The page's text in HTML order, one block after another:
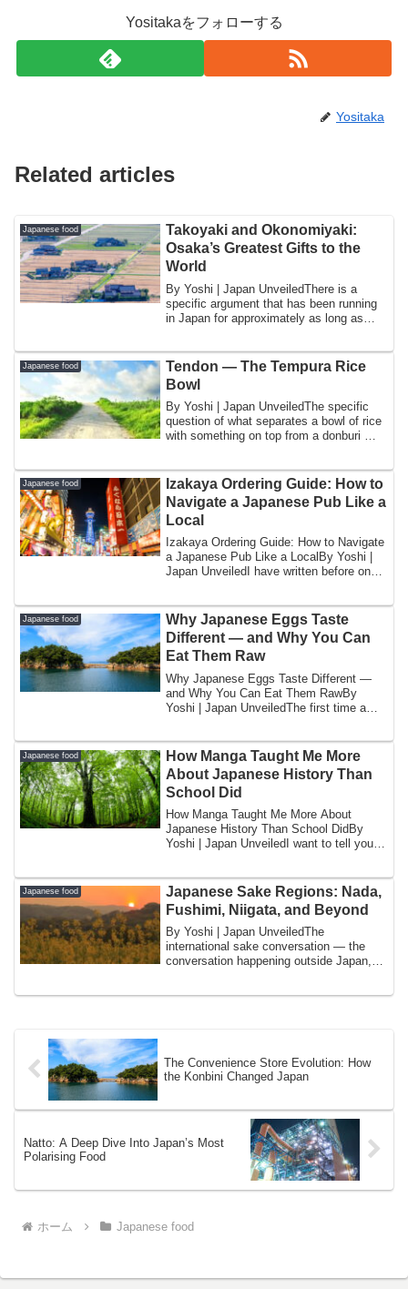
Yositakaをフォローする
Yositaka
Related articles
Japanese food
Takoyaki and Okonomiyaki:
Osaka’s Greatest Gifts to the
World
By Yoshi | Japan UnveiledThere is a
specific argument that has been running
in Japan for approximately as long as
Japanese food
Tendon — The Tempura Rice
Bowl
By Yoshi | Japan UnveiledThe specific
question of what separates a bowl of rice
with something on top from a donburi —
Japanese food
Izakaya Ordering Guide: How to
Navigate a Japanese Pub Like a
Local
Izakaya Ordering Guide: How to Navigate
a Japanese Pub Like a LocalBy Yoshi |
Japan UnveiledI have written before on
Japanese food
Why Japanese Eggs Taste
Different — and Why You Can
Eat Them Raw
Why Japanese Eggs Taste Different —
and Why You Can Eat Them RawBy
Yoshi | Japan UnveiledThe first time a
Japanese food
How Manga Taught Me More
About Japanese History Than
School Did
How Manga Taught Me More About
Japanese History Than School DidBy
Yoshi | Japan UnveiledI want to tell you
Japanese food
Japanese Sake Regions: Nada,
Fushimi, Niigata, and Beyond
By Yoshi | Japan UnveiledThe
international sake conversation — the
conversation happening outside Japan,
The Convenience Store Evolution: How
the Konbini Changed Japan
Natto: A Deep Dive Into Japan’s Most
Polarising Food
ホーム Japanese food